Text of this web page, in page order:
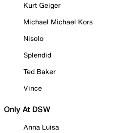
Kurt Geiger
Michael Michael Kors
Nisolo
Splendid
Ted Baker
Vince
Only At DSW
Anna Luisa